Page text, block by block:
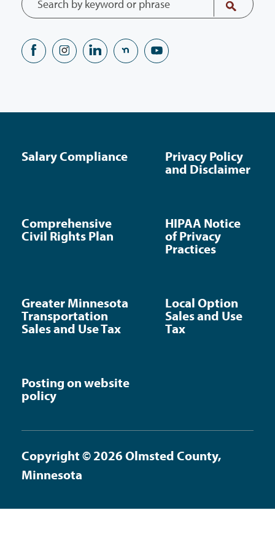
Salary Compliance
Privacy Policy
and Disclaimer
Comprehensive
Civil Rights Plan
HIPAA Notice
of Privacy
Practices
Greater Minnesota
Transportation
Sales and Use Tax
Local Option
Sales and Use
Tax
Posting on website
policy
Copyright © 2026 Olmsted County,
Minnesota